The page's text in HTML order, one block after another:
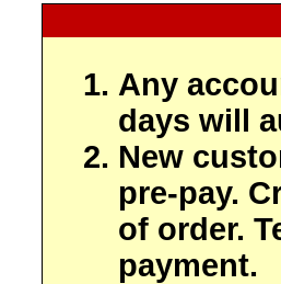
Any
days will
New
pre-pay.
of order.
payment.